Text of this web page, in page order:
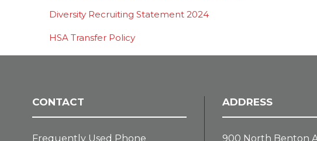
Diversity Recruiting Statement 2024
HSA Transfer Policy
CONTACT
Frequently Used Phone
ADDRESS
900 North Benton